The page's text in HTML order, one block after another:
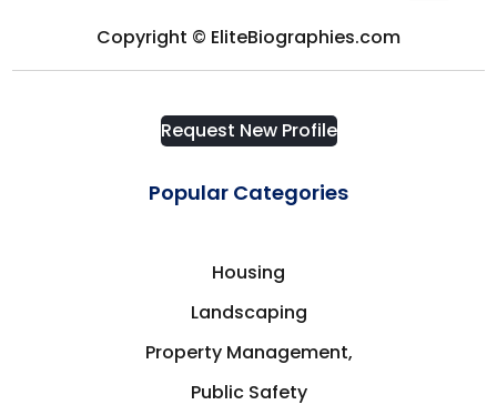
Health & Medicine
Human Resources
Quebec
Sherbrooke
Request New Profile
Popular Categories
Housing
Landscaping
Property Management,
Public Safety
Copyright © EliteBiographies.com